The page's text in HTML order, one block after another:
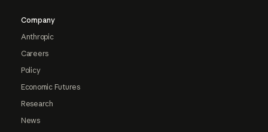
Company
Anthropic
Careers
Policy
Economic Futures
Research
News